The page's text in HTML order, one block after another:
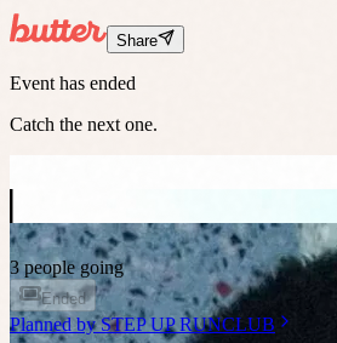
Share
Event has ended
Catch the next one.
3 people going
Ended
Planned bySTEP UP RUNCLUB